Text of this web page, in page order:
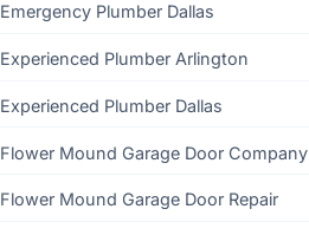
Emergency Plumber Dallas
Experienced Plumber Arlington
Experienced Plumber Dallas
Flower Mound Garage Door Company
Flower Mound Garage Door Repair